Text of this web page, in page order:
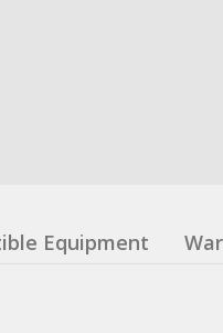
Equipment